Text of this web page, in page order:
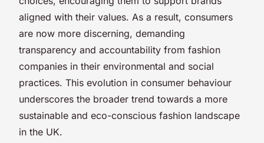
aligned with their values. As a result, consumers
are now more discerning, demanding
transparency and accountability from fashion
companies in their environmental and social
practices. This evolution in consumer behaviour
underscores the broader trend towards a more
sustainable and eco-conscious fashion landscape
in the UK.